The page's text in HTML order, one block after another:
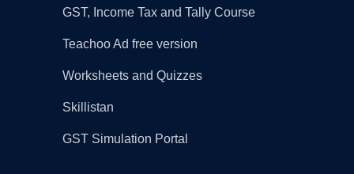
GST, Income Tax and Tally Course
Teachoo Ad free version
Worksheets and Quizzes
Skillistan
GST Simulation Portal